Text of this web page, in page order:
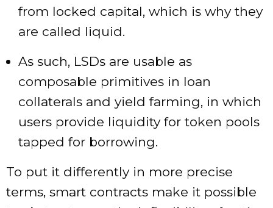
from locked capital, which is why they
are called liquid.
As such, LSDs are usable as
composable primitives in loan
collaterals and yield farming, in which
users provide liquidity for token pools
tapped for borrowing.
To put it differently in more precise
terms, smart contracts make it possible